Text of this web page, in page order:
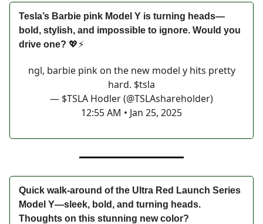
Tesla’s Barbie pink Model Y is turning heads—
bold, stylish, and impossible to ignore. Would you
drive one? 💖⚡
ngl, barbie pink on the new model y hits pretty
hard. $tsla
— $TSLA Hodler (@TSLAshareholder)
12:55 AM • Jan 25, 2025
Quick walk-around of the Ultra Red Launch Series
Model Y—sleek, bold, and turning heads.
Thoughts on this stunning new color?